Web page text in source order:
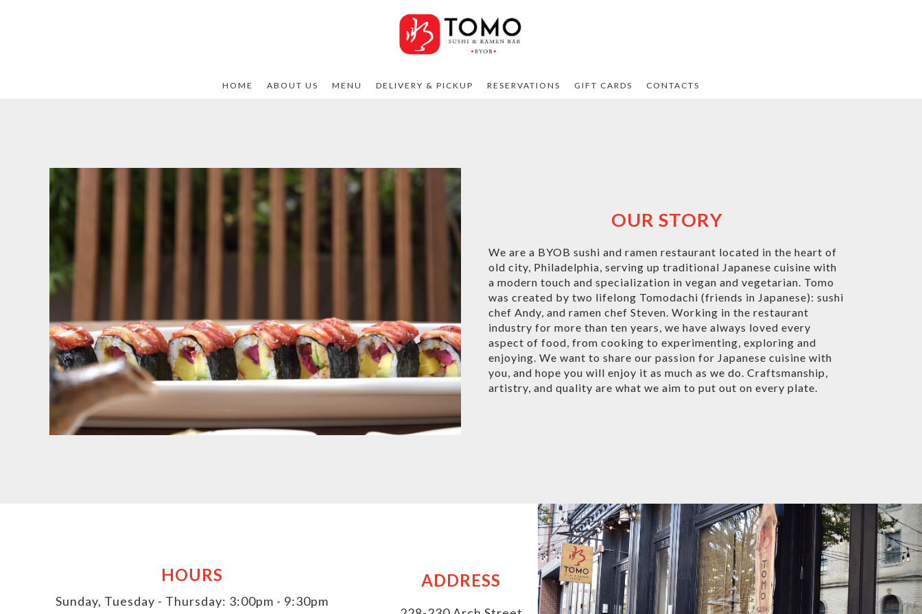
HOME ABOUT US MENU DELIVERY & PICKUP RESERVATIONS GIFT CARDS CONTACTS
OUR STORY
We are a BYOB sushi and ramen restaurant located in the heart of
old city, Philadelphia, serving up traditional Japanese cuisine with
a modern touch and specialization in vegan and vegetarian. Tomo
was created by two lifelong Tomodachi (friends in Japanese): sushi
chef Andy, and ramen chef Steven. Working in the restaurant
industry for more than ten years, we have always loved every
aspect of food, from cooking to experimenting, exploring and
enjoying. We want to share our passion for Japanese cuisine with
you, and hope you will enjoy it as much as we do. Craftsmanship,
artistry, and quality are what we aim to put out on every plate.
HOURS
Sunday, Tuesday - Thursday: 3:00pm - 9:30pm
ADDRESS